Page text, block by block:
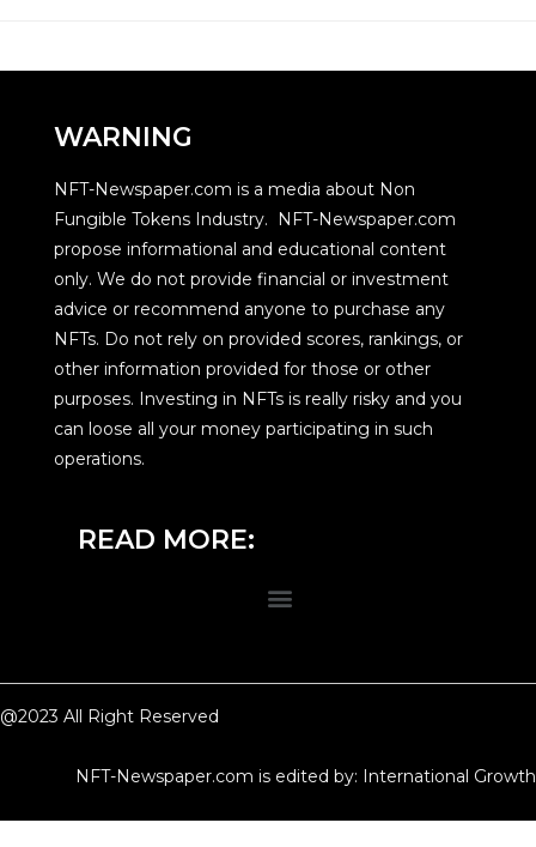
WARNING
NFT-Newspaper.com is a media about Non
Fungible Tokens Industry. NFT-Newspaper.com
propose informational and educational content
only. We do not provide financial or investment
advice or recommend anyone to purchase any
NFTs. Do not rely on provided scores, rankings, or
other information provided for those or other
purposes. Investing in NFTs is really risky and you
can loose all your money participating in such
operations.
READ MORE:
@2023 All Right Reserved
NFT-Newspaper.com is edited by: International Growth